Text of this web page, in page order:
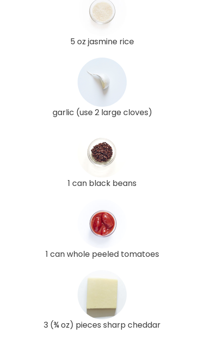
5 oz jasmine rice
garlic (use 2 large cloves)
1 can black beans
1 can whole peeled tomatoes
3 (¾ oz) pieces sharp cheddar